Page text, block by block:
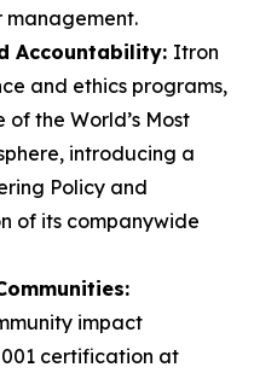
Accountability: Itron
and ethics programs,
the World’s Most
introducing a
Policy and
of its companywide
impact
certification at